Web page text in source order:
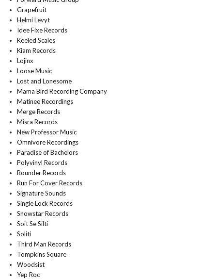
Grapefruit
Helmi Levyt
Idee Fixe Records
Keeled Scales
Kiam Records
Lojinx
Loose Music
Lost and Lonesome
Mama Bird Recording Company
Matinee Recordings
Merge Records
Misra Records
New Professor Music
Omnivore Recordings
Paradise of Bachelors
Polyvinyl Records
Rounder Records
Run For Cover Records
Signature Sounds
Single Lock Records
Snowstar Records
Soit Se Silti
Soliti
Third Man Records
Tompkins Square
Woodsist
Yep Roc